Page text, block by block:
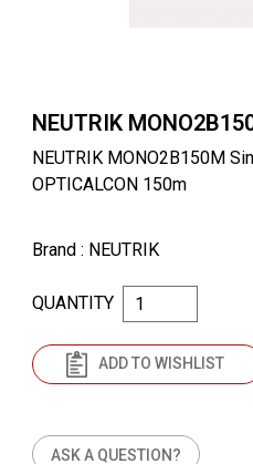
NEUTRIK
NEUTRIK MONO2B150M
OPTICALCON 150m
Brand : NEUTRIK
ASK A QUESTION?
QUANTITY
ADD TO WISHLIST